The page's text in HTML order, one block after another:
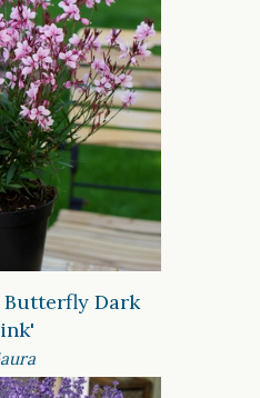
Butterfly Dark